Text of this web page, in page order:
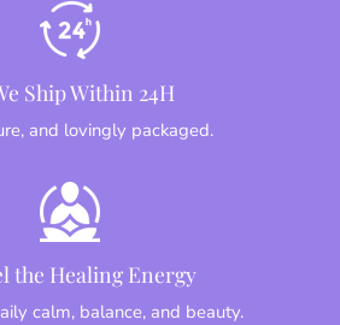
Ship Within 24H
and lovingly packaged.
the Healing Energy
calm, balance, and beauty.